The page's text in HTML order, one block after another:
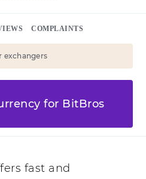
COMPLAINTS
exchangers
for BitBros
fast and